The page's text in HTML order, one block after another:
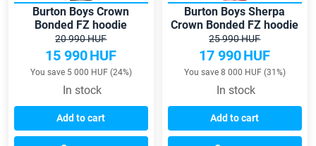
Burton Boys Crown
Bonded FZ hoodie
20 990 HUF
15 990HUF
You save 5 000 HUF (24%)
In stock
Add to cart
Burton Boys Sherpa
Crown Bonded FZ hoodie
25 990 HUF
17 990HUF
You save 8 000 HUF (31%)
In stock
Add to cart